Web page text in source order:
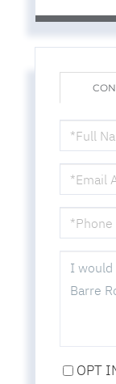
NAME
OR
COMMENTS?
OPT